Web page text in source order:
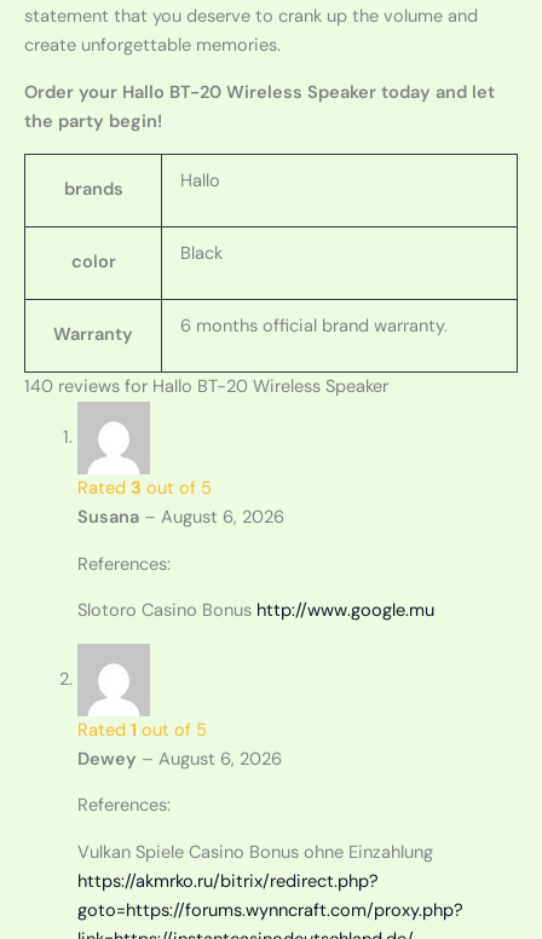
statement that you deserve to crank up the volume and
create unforgettable memories.
Order your Hallo BT-20 Wireless Speaker today and let
the party begin!
brands Hallo
color Black
Warranty 6 months official brand warranty.
140 reviews for Hallo BT-20 Wireless Speaker
Rated 3 out of 5
Susana – August 6, 2026
References:
Slotoro Casino Bonus http://www.google.mu
Rated 1 out of 5
Dewey – August 6, 2026
References:
Vulkan Spiele Casino Bonus ohne Einzahlung
https://akmrko.ru/bitrix/redirect.php?
goto=https://forums.wynncraft.com/proxy.php?